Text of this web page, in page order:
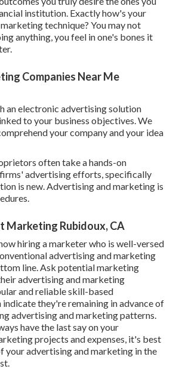
institution. Exactly how's your
technique? You may not
anything, you feel in one's bones it
Companies Near Me
an electronic advertising solution
to your business objectives. We
your company and your idea
often take a hands-on
advertising efforts, specifically
is new. Advertising and marketing is
Marketing Rubidoux, CA
hiring a marketer who is well-versed
advertising and marketing
line. Ask potential marketing
advertising and marketing
and reliable skill-based
they're remaining in advance of
advertising and marketing patterns.
have the last say on your
projects and expenses, it's best
your advertising and marketing in the